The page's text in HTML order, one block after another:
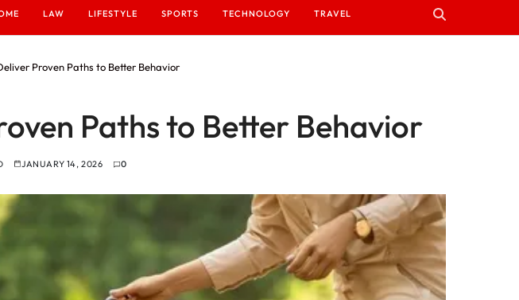
LAW LIFESTYLE SPORTS TECHNOLOGY TRAVEL
Proven Paths to Better Behavior
Paths to Better Behavior
JANUARY 14, 2026 0